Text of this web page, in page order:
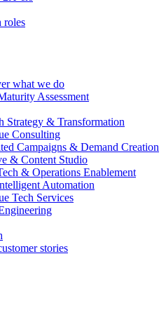
roles
what we do
Assessment
Strategy & Transformation
Consulting
Campaigns & Demand Creation
& Content Studio
& Operations Enablement
Automation
Tech Services
stories